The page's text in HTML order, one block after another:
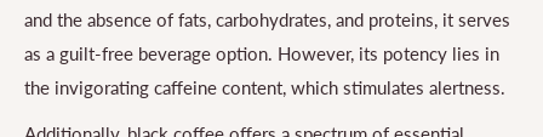
and the absence of fats, carbohydrates, and proteins, it serves
as a guilt-free beverage option. However, its potency lies in
the invigorating caffeine content, which stimulates alertness.